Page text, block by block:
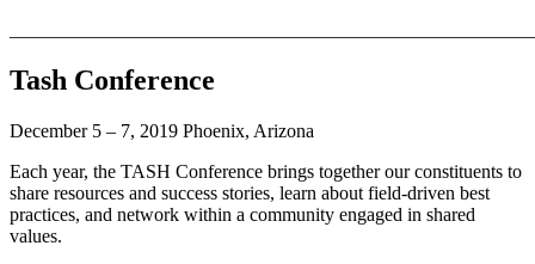
Tash Conference
December 5 – 7, 2019 Phoenix, Arizona
Each year, the TASH Conference brings together our constituents to
share resources and success stories, learn about field-driven best
practices, and network within a community engaged in shared
values.